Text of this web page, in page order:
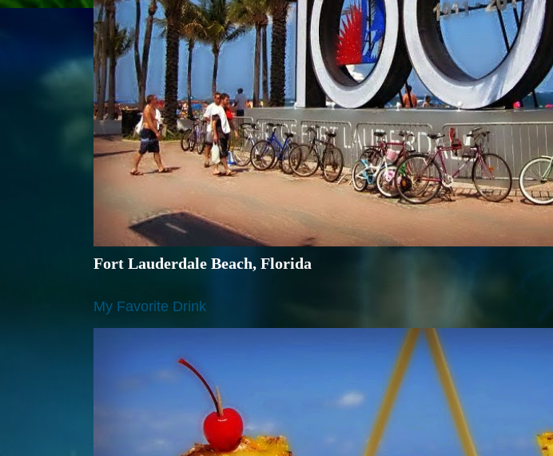
Fort Lauderdale Beach, Florida
My Favorite Drink